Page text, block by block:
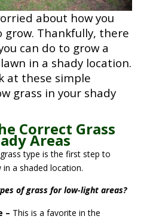
about how you
grow. Thankfully, there
can do to grow a
in a shady location.
at these simple
grass in your shady
Correct Grass
Areas
type is the first step to
a shaded location.
of grass for low-light areas?
– This is a favorite in the